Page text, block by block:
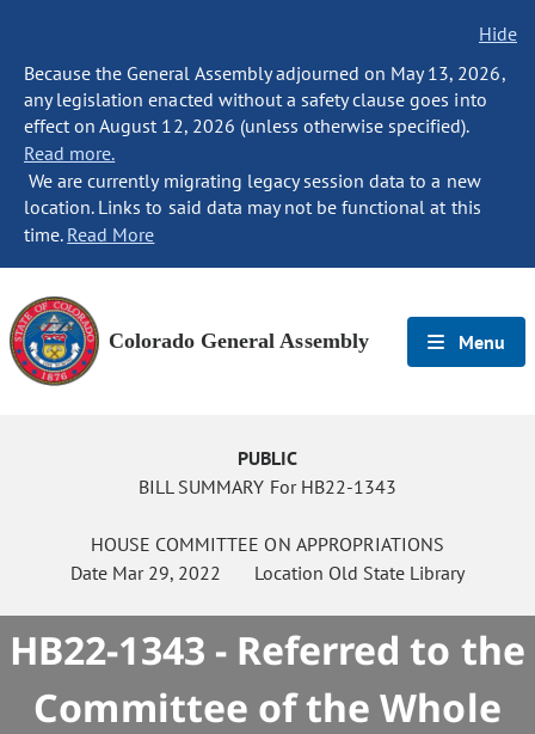
Hide
Because the General Assembly adjourned on May 13, 2026,
any legislation enacted without a safety clause goes into
effect on August 12, 2026 (unless otherwise specified).
Read more.
We are currently migrating legacy session data to a new
location. Links to said data may not be functional at this
time. Read More
Colorado General Assembly Menu
PUBLIC
BILL SUMMARY For HB22-1343
HOUSE COMMITTEE ON APPROPRIATIONS
Date Mar 29, 2022 Location Old State Library
HB22-1343 - Referred to the
Committee of the Whole